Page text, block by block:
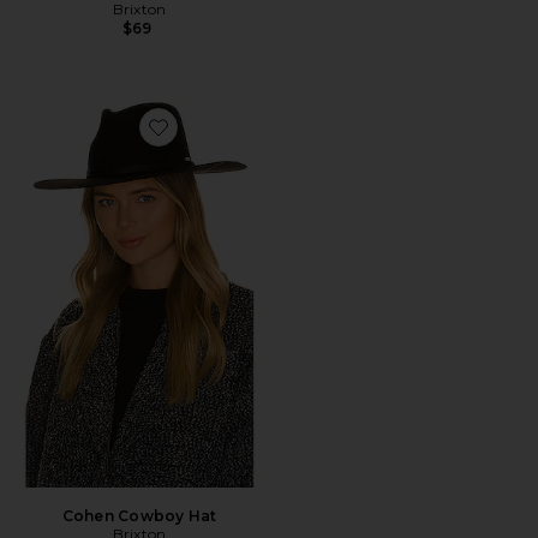
Brixton
$69
Favorite Cohen Cowboy Hat
Cohen Cowboy Hat
Brixton